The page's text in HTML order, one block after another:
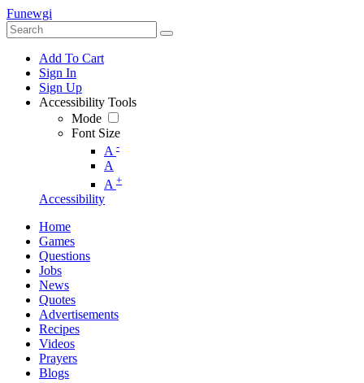
Funewgi
Add To Cart
Sign In
Sign Up
Accessibility Tools
Mode
Font Size
A -
A
A +
Accessibility
Home
Games
Questions
Jobs
News
Quotes
Advertisements
Recipes
Videos
Prayers
Blogs